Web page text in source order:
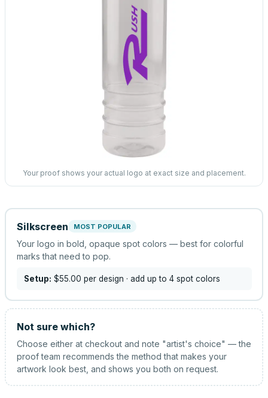
Your proof shows your actual logo at exact size and placement.
Silkscreen MOST POPULAR
Your logo in bold, opaque spot colors — best for colorful
marks that need to pop.
Setup: $55.00 per design · add up to 4 spot colors
Not sure which?
Choose either at checkout and note "artist's choice" — the
proof team recommends the method that makes your
artwork look best, and shows you both on request.